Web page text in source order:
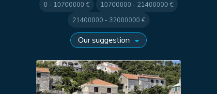
0 - 10700000 €
10700000 - 21400000 €
21400000 - 32000000 €